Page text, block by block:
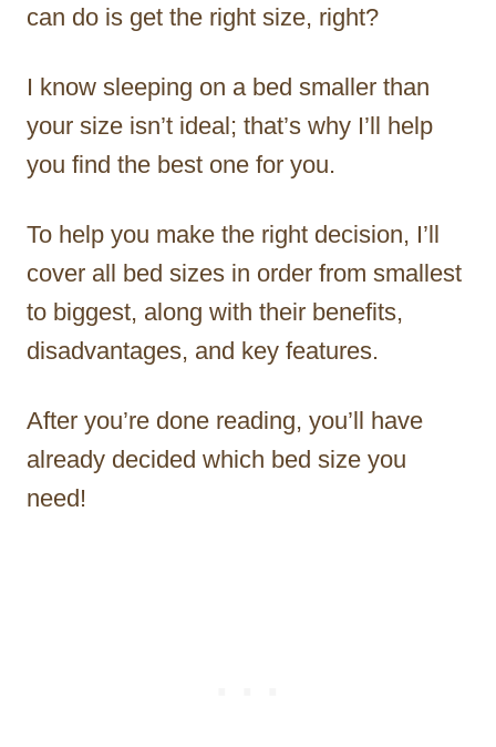
can do is get the right size, right?
I know sleeping on a bed smaller than
your size isn’t ideal; that’s why I’ll help
you find the best one for you.
To help you make the right decision, I’ll
cover all bed sizes in order from smallest
to biggest, along with their benefits,
disadvantages, and key features.
After you’re done reading, you’ll have
already decided which bed size you
need!